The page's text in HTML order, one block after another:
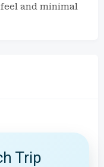
and minimal
Trip